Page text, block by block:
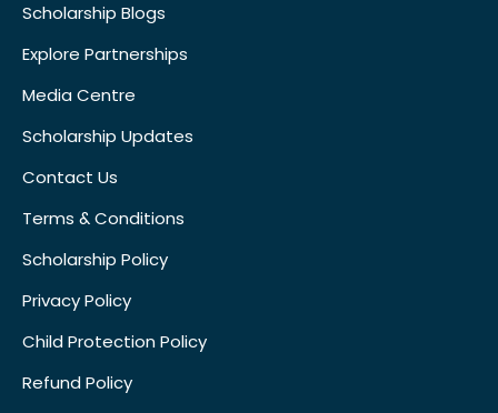
Scholarship Blogs
Explore Partnerships
Media Centre
Scholarship Updates
Contact Us
Terms & Conditions
Scholarship Policy
Privacy Policy
Child Protection Policy
Refund Policy